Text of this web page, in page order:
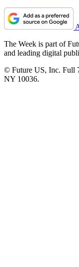
The Week is part of
and leading digital
© Future US, Inc. Full
NY 10036.